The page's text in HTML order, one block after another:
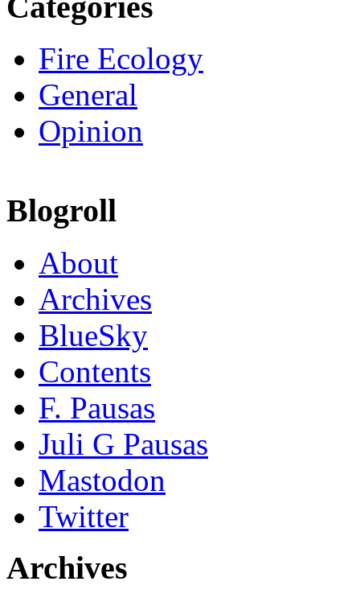
Fire Ecology
General
Opinion
Blogroll
About
Archives
BlueSky
Contents
F. Pausas
Juli G Pausas
Mastodon
Twitter
Archives